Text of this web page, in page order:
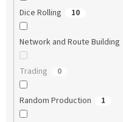
Dice Rolling 10
Network and Route Building
Trading 0
Random Production 1